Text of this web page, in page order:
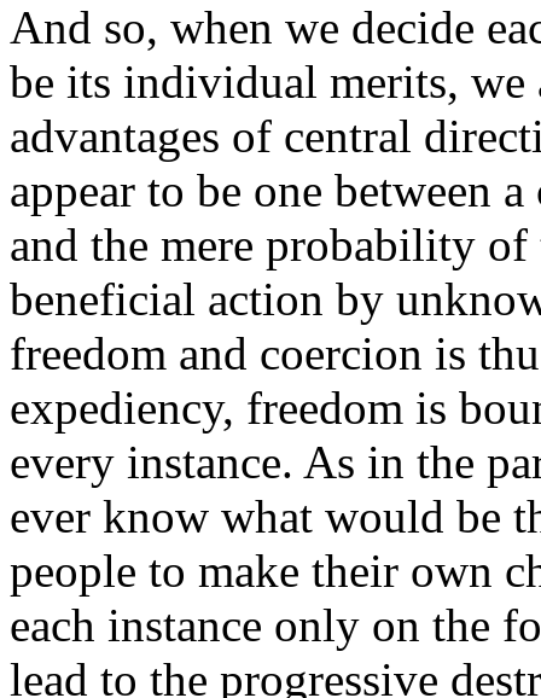
And so, when we decide
be its individual merits, we
advantages of central
appear to be one between
and the mere probability
beneficial action by
freedom and coercion is
expediency, freedom is
every instance. As in the
ever know what would be
people to make their own
each instance only on the
lead to the progressive